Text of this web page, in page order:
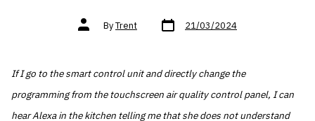
Post
authorByTrent Post
date 21/03/2024
If I go to the smart control unit and directly change the
programming from the touchscreen air quality control panel, I can
hear Alexa in the kitchen telling me that she does not understand